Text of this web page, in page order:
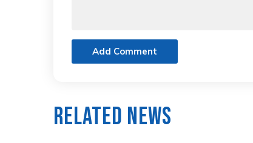
Add Comment
Related News